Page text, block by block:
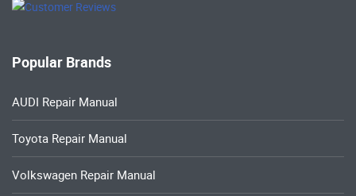
Popular Brands
AUDI Repair Manual
Toyota Repair Manual
Volkswagen Repair Manual